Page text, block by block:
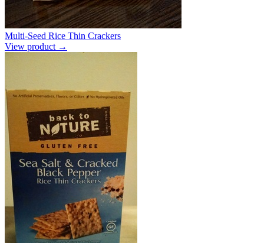
Multi-Seed Rice Thin Crackers
View product →